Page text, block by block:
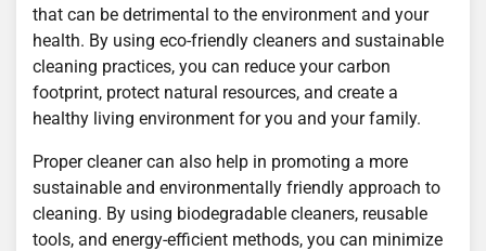
that can be detrimental to the environment and your
health. By using eco-friendly cleaners and sustainable
cleaning practices, you can reduce your carbon
footprint, protect natural resources, and create a
healthy living environment for you and your family.
Proper cleaner can also help in promoting a more
sustainable and environmentally friendly approach to
cleaning. By using biodegradable cleaners, reusable
tools, and energy-efficient methods, you can minimize